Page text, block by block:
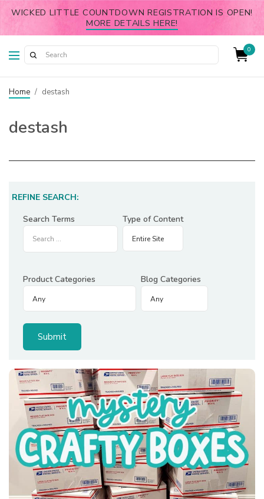
WICKED LITTLE COUNTDOWN REGISTRATION IS OPEN!
MORE DETAILS HERE!
0
Home / destash
destash
REFINE SEARCH:
Search Terms
Type of Content
Product Categories Blog Categories